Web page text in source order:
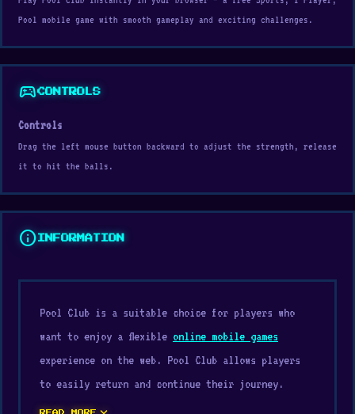
Pool mobile game with smooth gameplay and exciting challenges.
sports_esportsCONTROLS
Controls
Drag the left mouse button backward to adjust the strength, release
it to hit the balls.
info INFORMATION
Pool Club is a suitable choice for players who
want to enjoy a flexible online mobile games
experience on the web. Pool Club allows players
to easily return and continue their journey.
READ MORE